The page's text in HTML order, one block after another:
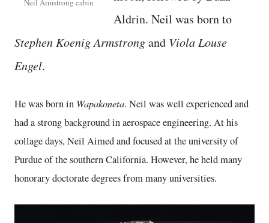
Neil Armstrong cabin
Aldrin. Neil was born to
Stephen Koenig Armstrongand Viola Louse
Engel.
He was born in Wapakoneta. Neil was well experienced and
had a strong background in aerospace engineering. At his
collage days, Neil Aimed and focused at the university of
Purdue of the southern California. However, he held many
honorary doctorate degrees from many universities.